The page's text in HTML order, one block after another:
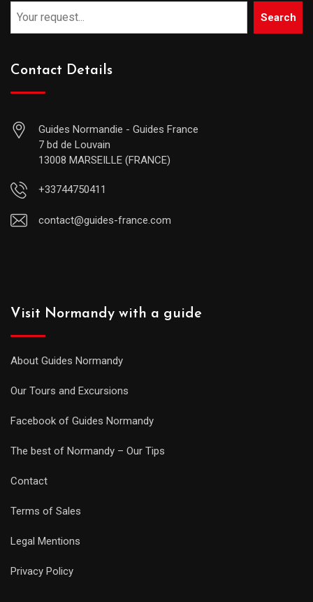
Search
Contact Details
Guides Normandie - Guides France
7 bd de Louvain
13008 MARSEILLE (FRANCE)
+33744750411
contact@guides-france.com
Visit Normandy with a guide
About Guides Normandy
Our Tours and Excursions
Facebook of Guides Normandy
The best of Normandy – Our Tips
Contact
Terms of Sales
Legal Mentions
Privacy Policy